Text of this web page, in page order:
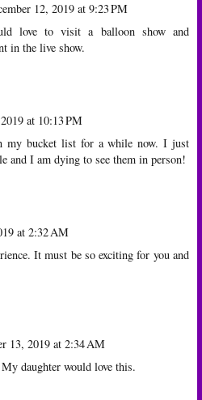
12, 2019 at 9:23 PM
love to visit a balloon show and
in the live show.
at 10:13 PM
my bucket list for a while now. I just
and I am dying to see them in person!
at 2:32 AM
It must be so exciting for you and
13, 2019 at 2:34 AM
daughter would love this.